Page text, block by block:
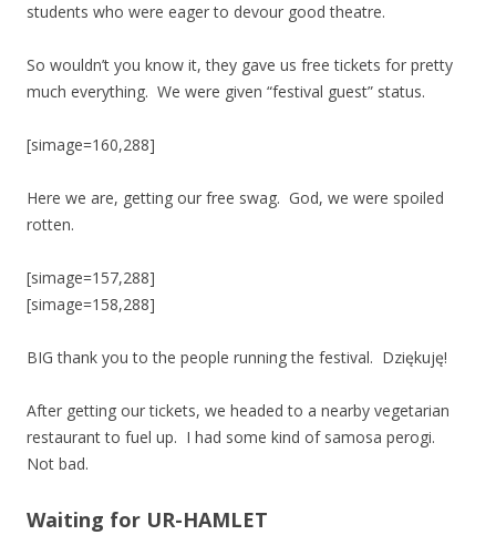
students who were eager to devour good theatre.
So wouldn’t you know it, they gave us free tickets for pretty
much everything. We were given “festival guest” status.
[simage=160,288]
Here we are, getting our free swag. God, we were spoiled
rotten.
[simage=157,288]
[simage=158,288]
BIG thank you to the people running the festival. Dziękuję!
After getting our tickets, we headed to a nearby vegetarian
restaurant to fuel up. I had some kind of samosa perogi.
Not bad.
Waiting for UR-HAMLET